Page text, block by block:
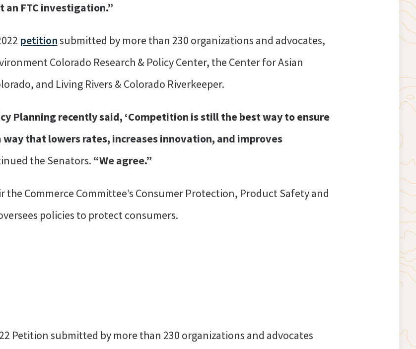
FTC investigation.”
petitionsubmitted by more than 230 organizations and advocates,
Colorado Research & Policy Center, the Center for Asian
and Living Rivers & Colorado Riverkeeper.
Planning recently said, ‘Competition is still the best way to ensure
that lowers rates, increases innovation, and improves
the Senators. “We agree.”
the Commerce Committee’s Consumer Protection, Product Safety and
which oversees policies to protect consumers.
Petition submitted by more than 230 organizations and advocates